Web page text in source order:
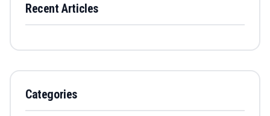
Recent Articles
Categories